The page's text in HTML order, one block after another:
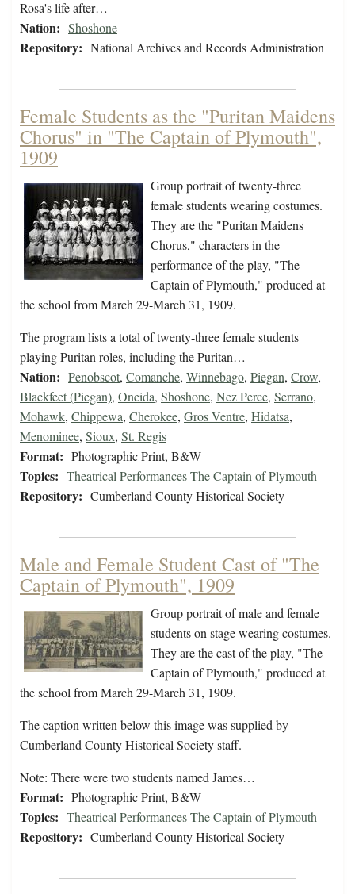
Rosa's life after…
Nation: Shoshone
Repository: National Archives and Records Administration
Female Students as the "Puritan Maidens
Chorus" in "The Captain of Plymouth",
1909
Group portrait of twenty-three
female students wearing costumes.
They are the "Puritan Maidens
Chorus," characters in the
performance of the play, "The
Captain of Plymouth," produced at
the school from March 29-March 31, 1909.
The program lists a total of twenty-three female students
playing Puritan roles, including the Puritan…
Nation: Penobscot, Comanche, Winnebago, Piegan, Crow,
Blackfeet (Piegan), Oneida, Shoshone, Nez Perce, Serrano,
Mohawk, Chippewa, Cherokee, Gros Ventre, Hidatsa,
Menominee, Sioux, St. Regis
Format: Photographic Print, B&W
Topics: Theatrical Performances-The Captain of Plymouth
Repository: Cumberland County Historical Society
Male and Female Student Cast of "The
Captain of Plymouth", 1909
Group portrait of male and female
students on stage wearing costumes.
They are the cast of the play, "The
Captain of Plymouth," produced at
the school from March 29-March 31, 1909.
The caption written below this image was supplied by
Cumberland County Historical Society staff.
Note: There were two students named James…
Format: Photographic Print, B&W
Topics: Theatrical Performances-The Captain of Plymouth
Repository: Cumberland County Historical Society